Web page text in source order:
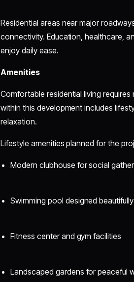
Residential areas near major
connectivity. Education, healthcare,
enjoy daily ease.
Amenities
Comfortable residential living
within this development includes
relaxation.
Lifestyle amenities planned for the
Modern clubhouse for social
Swimming pool designed
Fitness center and gym facilities
Landscaped gardens for peaceful